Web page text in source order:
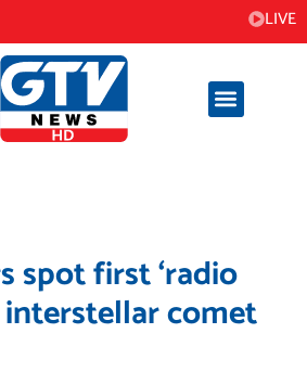
LIVE
spot first ‘radio
comet